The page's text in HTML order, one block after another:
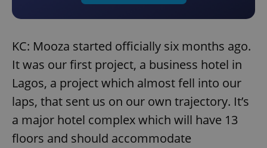
KC: Mooza started officially six months ago.
It was our first project, a business hotel in
Lagos, a project which almost fell into our
laps, that sent us on our own trajectory. It’s
a major hotel complex which will have 13
floors and should accommodate